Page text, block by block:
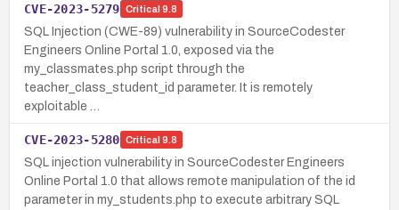
CVE-2023-5279 Critical 9.8
SQL Injection (CWE-89) vulnerability in SourceCodester
Engineers Online Portal 1.0, exposed via the
my_classmates.php script through the
teacher_class_student_id parameter. It is remotely
exploitable …
CVE-2023-5280 Critical 9.8
SQL injection vulnerability in SourceCodester Engineers
Online Portal 1.0 that allows remote manipulation of the id
parameter in my_students.php to execute arbitrary SQL